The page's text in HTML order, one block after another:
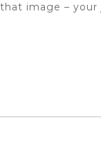
image – your